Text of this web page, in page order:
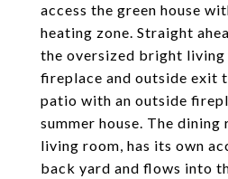
access the green house
heating zone. Straight
the oversized bright living
fireplace and outside exit
patio with an outside
summer house. The
living room, has its own
back yard and flows into